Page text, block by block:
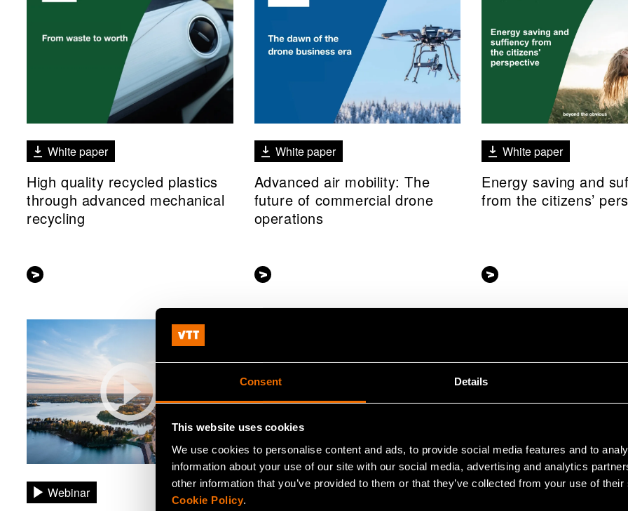
Consent Details
This website uses cookies
We use cookies to personalise content and ads, to provide social media features and to
information about your use of our site with our social media, advertising and analytics
other information that you’ve provided to them or that they’ve collected from your use of
Cookie Policy.
White paper
High quality recycled plastics
through advanced mechanical
recycling
White paper
Advanced air mobility: The
future of commercial drone
operations
White paper
Energy saving and
from the citizens’
Webinar White paper White paper